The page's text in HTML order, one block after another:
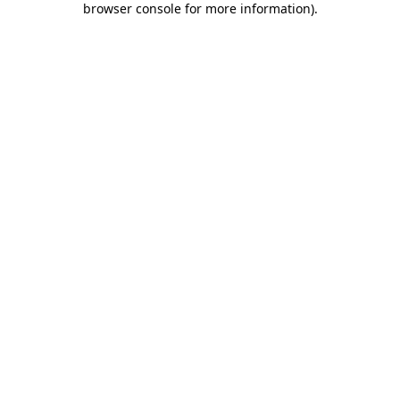
browser console for more information).